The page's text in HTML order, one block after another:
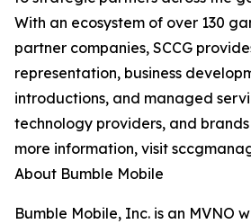
With an ecosystem of over 130
partner companies, SCCG
representation, business
introductions, and managed
technology providers, and
more information, visit
About Bumble Mobile
Bumble Mobile, Inc. is an MVNO